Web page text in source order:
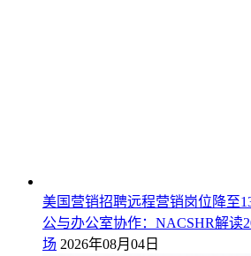
美国营销招聘远程营销岗位降至
公与办公室协作：NACSHR解读
场 2026年08月04日